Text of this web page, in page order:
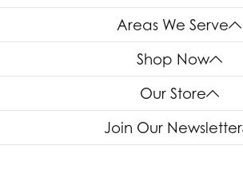
Areas We Serve
Shop Now
Our Store
Join Our Newsletter